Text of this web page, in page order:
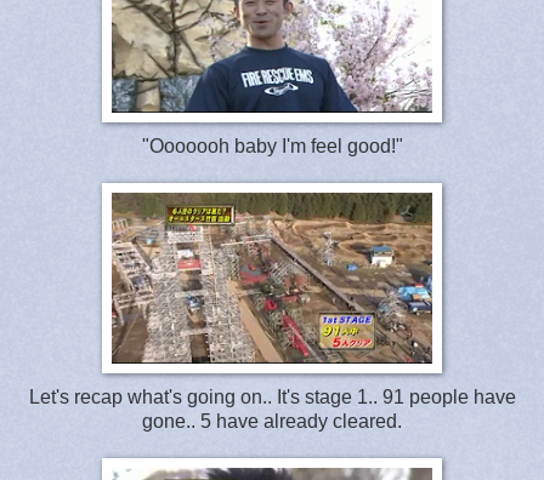
"Ooooooh baby I'm feel good!"
Let's recap what's going on.. It's stage 1.. 91 people have
gone.. 5 have already cleared.